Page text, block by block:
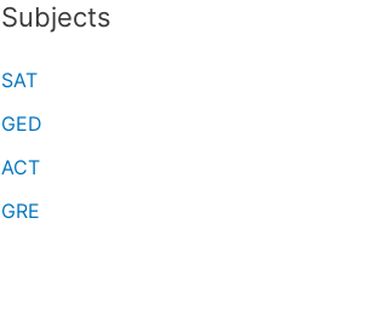
Subjects
SAT
GED
ACT
GRE